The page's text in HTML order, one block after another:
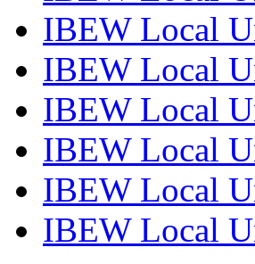
IBEW Local
IBEW Local
IBEW Local
IBEW Local
IBEW Local
IBEW Local